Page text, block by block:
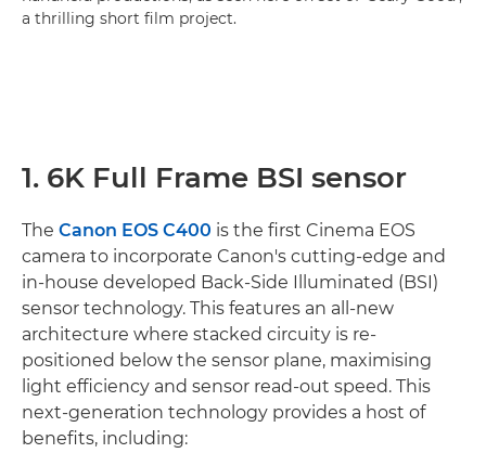
a thrilling short film project.
1. 6K Full Frame BSI sensor
The Canon EOS C400 is the first Cinema EOS
camera to incorporate Canon's cutting-edge and
in-house developed Back-Side Illuminated (BSI)
sensor technology. This features an all-new
architecture where stacked circuity is re-
positioned below the sensor plane, maximising
light efficiency and sensor read-out speed. This
next-generation technology provides a host of
benefits, including: